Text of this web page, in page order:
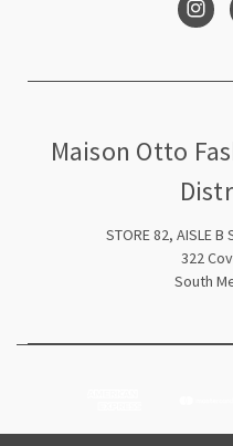
Maison Otto
STORE 82, AISLE
322
South